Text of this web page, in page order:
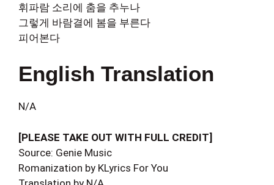
휘파람 소리에 춤을 추누나
그렇게 바람결에 봄을 부른다
피어본다
English Translation
N/A
[PLEASE TAKE OUT WITH FULL CREDIT]
Source: Genie Music
Romanization by KLyrics For You